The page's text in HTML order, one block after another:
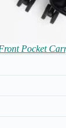
Pocket